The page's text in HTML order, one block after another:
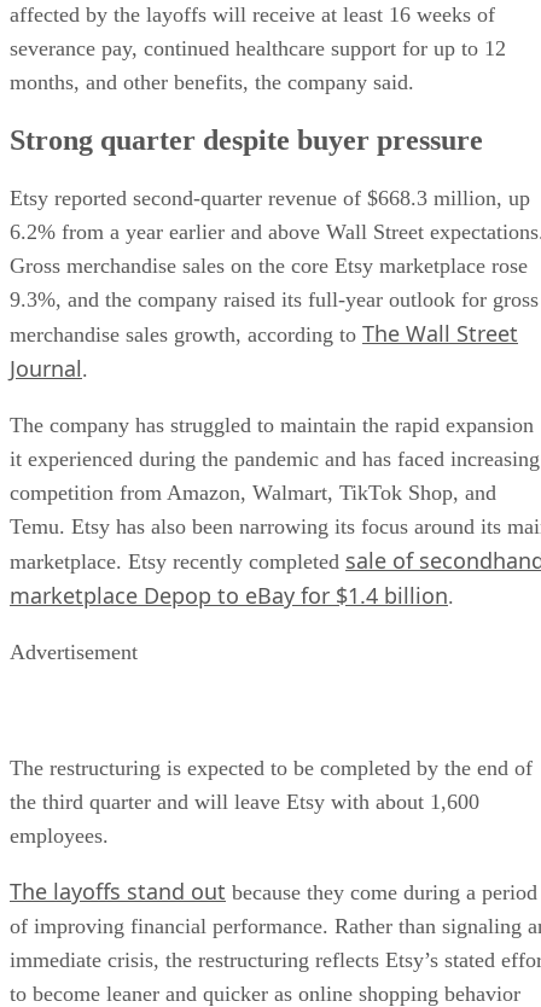
affected by the layoffs will receive at least 16 weeks of
severance pay, continued healthcare support for up to 12
months, and other benefits, the company said.
Strong quarter despite buyer pressure
Etsy reported second-quarter revenue of $668.3 million, up
6.2% from a year earlier and above Wall Street
Gross merchandise sales on the core Etsy marketplace rose
9.3%, and the company raised its full-year outlook for gross
merchandise sales growth, according to The Wall Street
Journal.
The company has struggled to maintain the rapid expansion
it experienced during the pandemic and has faced increasing
competition from Amazon, Walmart, TikTok Shop, and
Temu. Etsy has also been narrowing its focus around its
marketplace. Etsy recently completed sale of
marketplace Depop to eBay for $1.4 billion.
Advertisement
The restructuring is expected to be completed by the end of
the third quarter and will leave Etsy with about 1,600
employees.
The layoffs stand out because they come during a period
of improving financial performance. Rather than signaling
immediate crisis, the restructuring reflects Etsy’s stated
to become leaner and quicker as online shopping behavior